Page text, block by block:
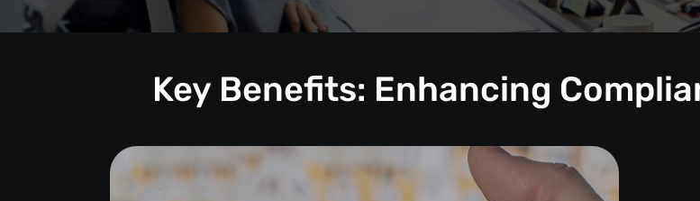
Key Benefits: Enhancing